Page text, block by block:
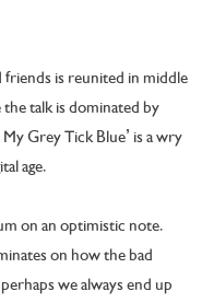
friends is reunited in middle
talk is dominated by
Grey Tick Blue’ is a wry
age.
on an optimistic note.
on how the bad
we always end up